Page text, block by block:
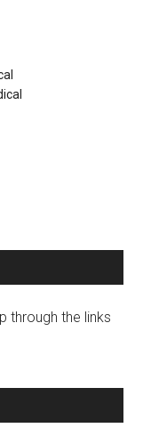
through the links